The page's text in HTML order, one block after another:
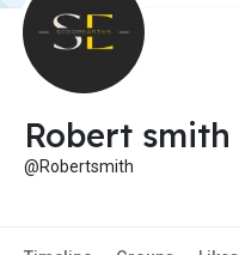
Robert smith
@Robertsmith